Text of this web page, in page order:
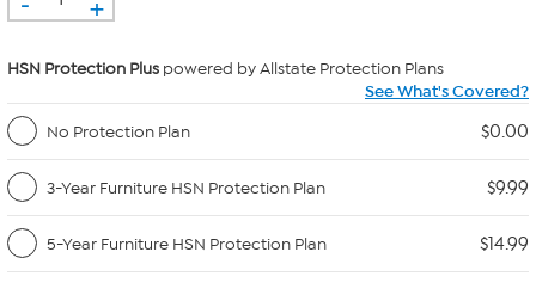
HSN Protection Plus powered by Allstate Protection Plans
See What's Covered?
No Protection Plan
$0.00
3-Year Furniture HSN Protection Plan $9.99
5-Year Furniture HSN Protection Plan $14.99